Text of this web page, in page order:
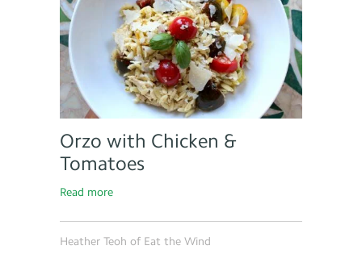
Orzo with Chicken &
Tomatoes
Read more
Heather Teoh of Eat the Wind